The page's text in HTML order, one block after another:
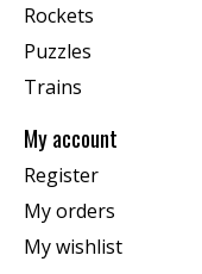
Rockets
Puzzles
Trains
My account
Register
My orders
My wishlist